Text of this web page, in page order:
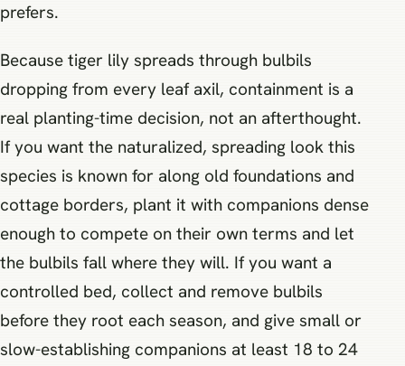
prefers.
Because tiger lily spreads through bulbils
dropping from every leaf axil, containment is a
real planting-time decision, not an afterthought.
If you want the naturalized, spreading look this
species is known for along old foundations and
cottage borders, plant it with companions dense
enough to compete on their own terms and let
the bulbils fall where they will. If you want a
controlled bed, collect and remove bulbils
before they root each season, and give small or
slow-establishing companions at least 18 to 24